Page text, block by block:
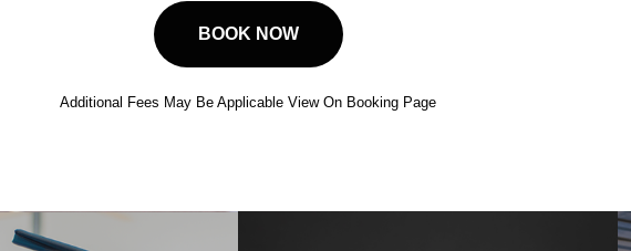
BOOK NOW
Additional Fees May Be Applicable View On Booking Page